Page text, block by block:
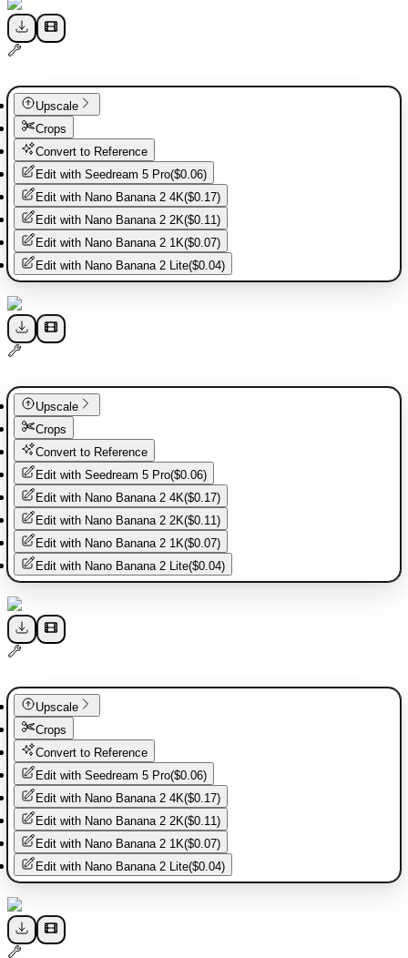
Upscale
Crops
Convert to Reference
Edit with Seedream 5 Pro($0.06)
Edit with Nano Banana 2 4K($0.17)
Edit with Nano Banana 2 2K($0.11)
Edit with Nano Banana 2 1K($0.07)
Edit with Nano Banana 2 Lite($0.04)
Upscale
Crops
Convert to Reference
Edit with Seedream 5 Pro($0.06)
Edit with Nano Banana 2 4K($0.17)
Edit with Nano Banana 2 2K($0.11)
Edit with Nano Banana 2 1K($0.07)
Edit with Nano Banana 2 Lite($0.04)
Upscale
Crops
Convert to Reference
Edit with Seedream 5 Pro($0.06)
Edit with Nano Banana 2 4K($0.17)
Edit with Nano Banana 2 2K($0.11)
Edit with Nano Banana 2 1K($0.07)
Edit with Nano Banana 2 Lite($0.04)